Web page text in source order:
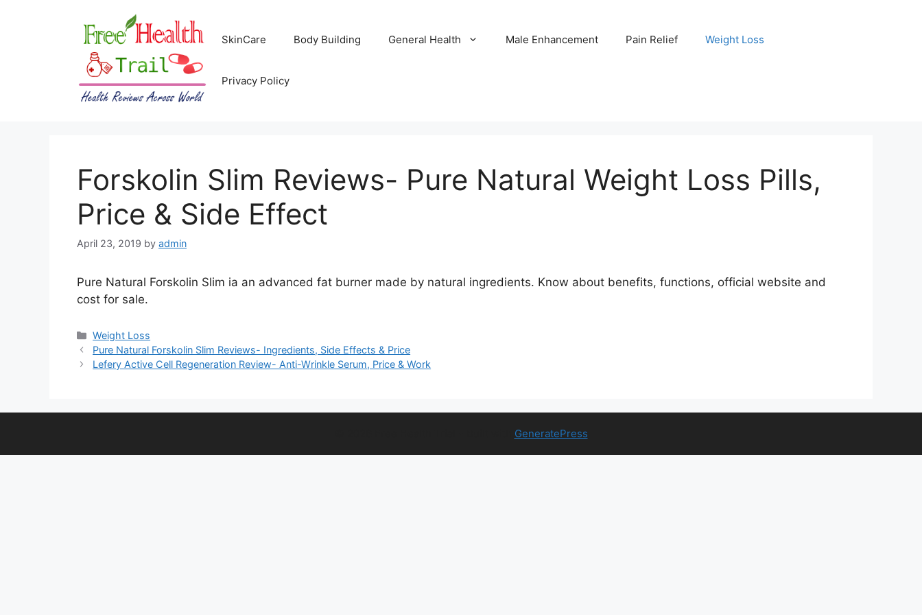
SkinCare Body Building General Health Male Enhancement Pain Relief Weight Loss
Privacy Policy
Forskolin Slim Reviews- Pure Natural Weight Loss Pills,
Price & Side Effect
April 23, 2019 by admin
Pure Natural Forskolin Slim ia an advanced fat burner made by natural ingredients. Know about benefits, functions, official website and
cost for sale.
Categories
Weight Loss
Pure Natural Forskolin Slim Reviews- Ingredients, Side Effects & Price
Lefery Active Cell Regeneration Review- Anti-Wrinkle Serum, Price & Work
GeneratePress